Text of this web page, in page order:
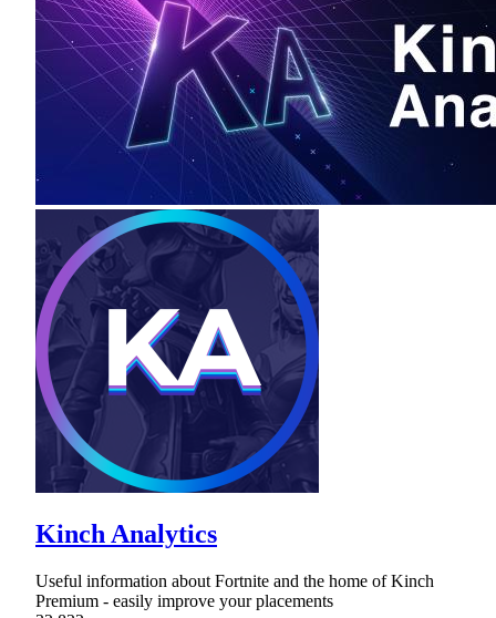
Kinch Analytics
Useful information about Fortnite and the home of Kinch
Premium - easily improve your placements